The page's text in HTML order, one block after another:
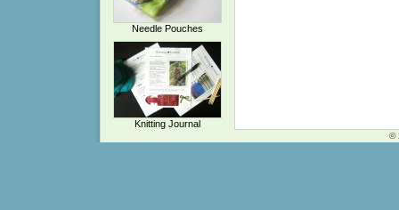
Needle Pouches
Knitting Journal
©